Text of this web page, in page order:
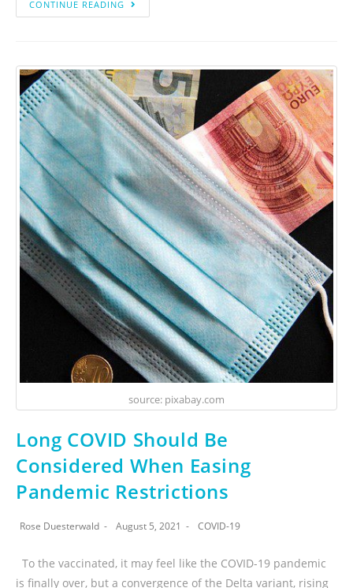
CONTINUE READING
source: pixabay.com
Long COVID Should Be
Considered When Easing
Pandemic Restrictions
Rose Duesterwald August 5, 2021 COVID-19
To the vaccinated, it may feel like the COVID-19 pandemic
is finally over, but a convergence of the Delta variant, rising